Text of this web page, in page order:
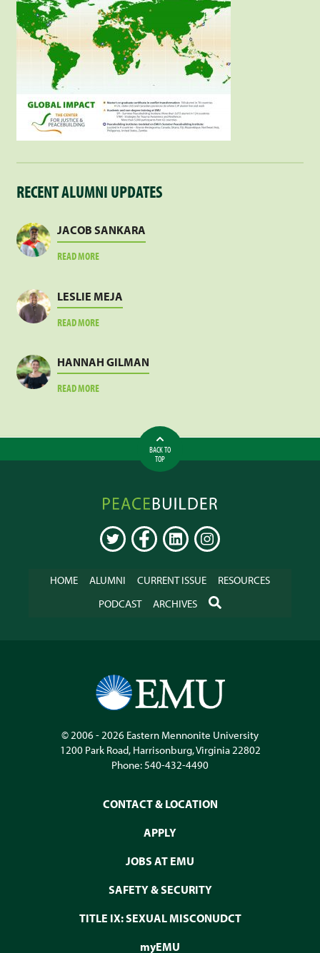
RECENT ALUMNI UPDATES
JACOB SANKARA
READ MOREABOUT
LESLIE MEJA
READ MOREABOUT
HANNAH GILMAN
READ MOREABOUT
BACK TO
TOP
Peacebuilder
Online
TWITTER FACEBOOKLINKEDININSTAGRAM
HOME ALUMNI CURRENT ISSUE
RESOURCES
PODCAST
ARCHIVES SEARCH
© 2006 - 2026 Eastern Mennonite University
1200 Park Road, Harrisonburg,Virginia22802
Phone:540-432-4490
CONTACT & LOCATION
APPLY
JOBS AT EMU
SAFETY & SECURITY
TITLE IX: SEXUAL MISCONUDCT
myEMU